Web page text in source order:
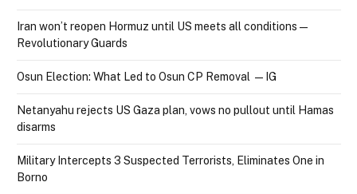
Iran won’t reopen Hormuz until US meets all conditions —
Revolutionary Guards
Osun Election: What Led to Osun CP Removal — IG
Netanyahu rejects US Gaza plan, vows no pullout until Hamas
disarms
Military Intercepts 3 Suspected Terrorists, Eliminates One in
Borno